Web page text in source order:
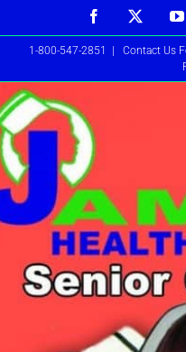
to
Facebook
1-800-547-2851
Contact Us